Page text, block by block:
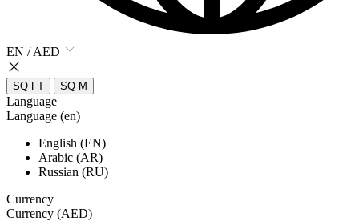
EN / AED
SQ FT SQ M
Language
Language (en)
English (EN)
Arabic (AR)
Russian (RU)
Currency
Currency (AED)